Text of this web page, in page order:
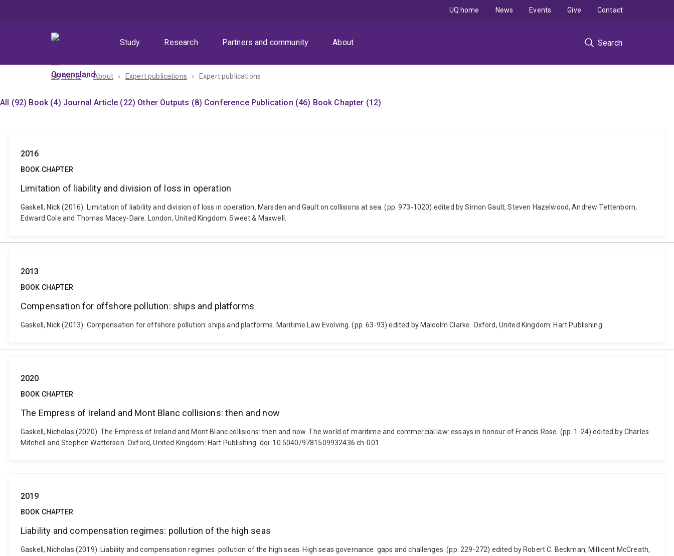
Study
Research Partners and community About Search
UQ home News Events Give Contact
UQ home About Expert publications Expert publications
All (92) Book (4) Journal Article (22) Other Outputs (8) Conference Publication (46) Book Chapter (12)
2016
BOOK CHAPTER
Limitation of liability and division of loss in operation
Gaskell, Nick (2016). Limitation of liability and division of loss in operation. Marsden and Gault on collisions at sea. (pp. 973-1020) edited by Simon Gault, Steven Hazelwood, Andrew Tettenborn,
Edward Cole and Thomas Macey-Dare. London, United Kingdom: Sweet & Maxwell.
2013
BOOK CHAPTER
Compensation for offshore pollution: ships and platforms
Gaskell, Nick (2013). Compensation for offshore pollution: ships and platforms. Maritime Law Evolving. (pp. 63-93) edited by Malcolm Clarke. Oxford, United Kingdom: Hart Publishing.
2020
BOOK CHAPTER
The Empress of Ireland and Mont Blanc collisions: then and now
Gaskell, Nicholas (2020). The Empress of Ireland and Mont Blanc collisions: then and now. The world of maritime and commercial law: essays in honour of Francis Rose. (pp. 1-24) edited by Charles
Mitchell and Stephen Watterson. Oxford, United Kingdom: Hart Publishing. doi: 10.5040/9781509932436.ch-001
2019
BOOK CHAPTER
Liability and compensation regimes: pollution of the high seas
Gaskell, Nicholas (2019). Liability and compensation regimes: pollution of the high seas. High seas governance: gaps and challenges. (pp. 229-272) edited by Robert C. Beckman, Millicent McCreath,